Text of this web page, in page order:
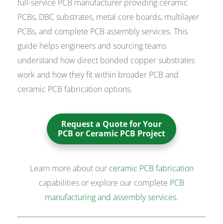
full-service PCB manufacturer providing ceramic
PCBs, DBC substrates, metal core boards, multilayer
PCBs, and complete PCB assembly services. This
guide helps engineers and sourcing teams
understand how direct bonded copper substrates
work and how they fit within broader PCB and
ceramic PCB fabrication options.
Request a Quote for Your
PCB or Ceramic PCB Project
Learn more about our ceramic PCB fabrication
capabilities or explore our complete PCB
manufacturing and assembly services.